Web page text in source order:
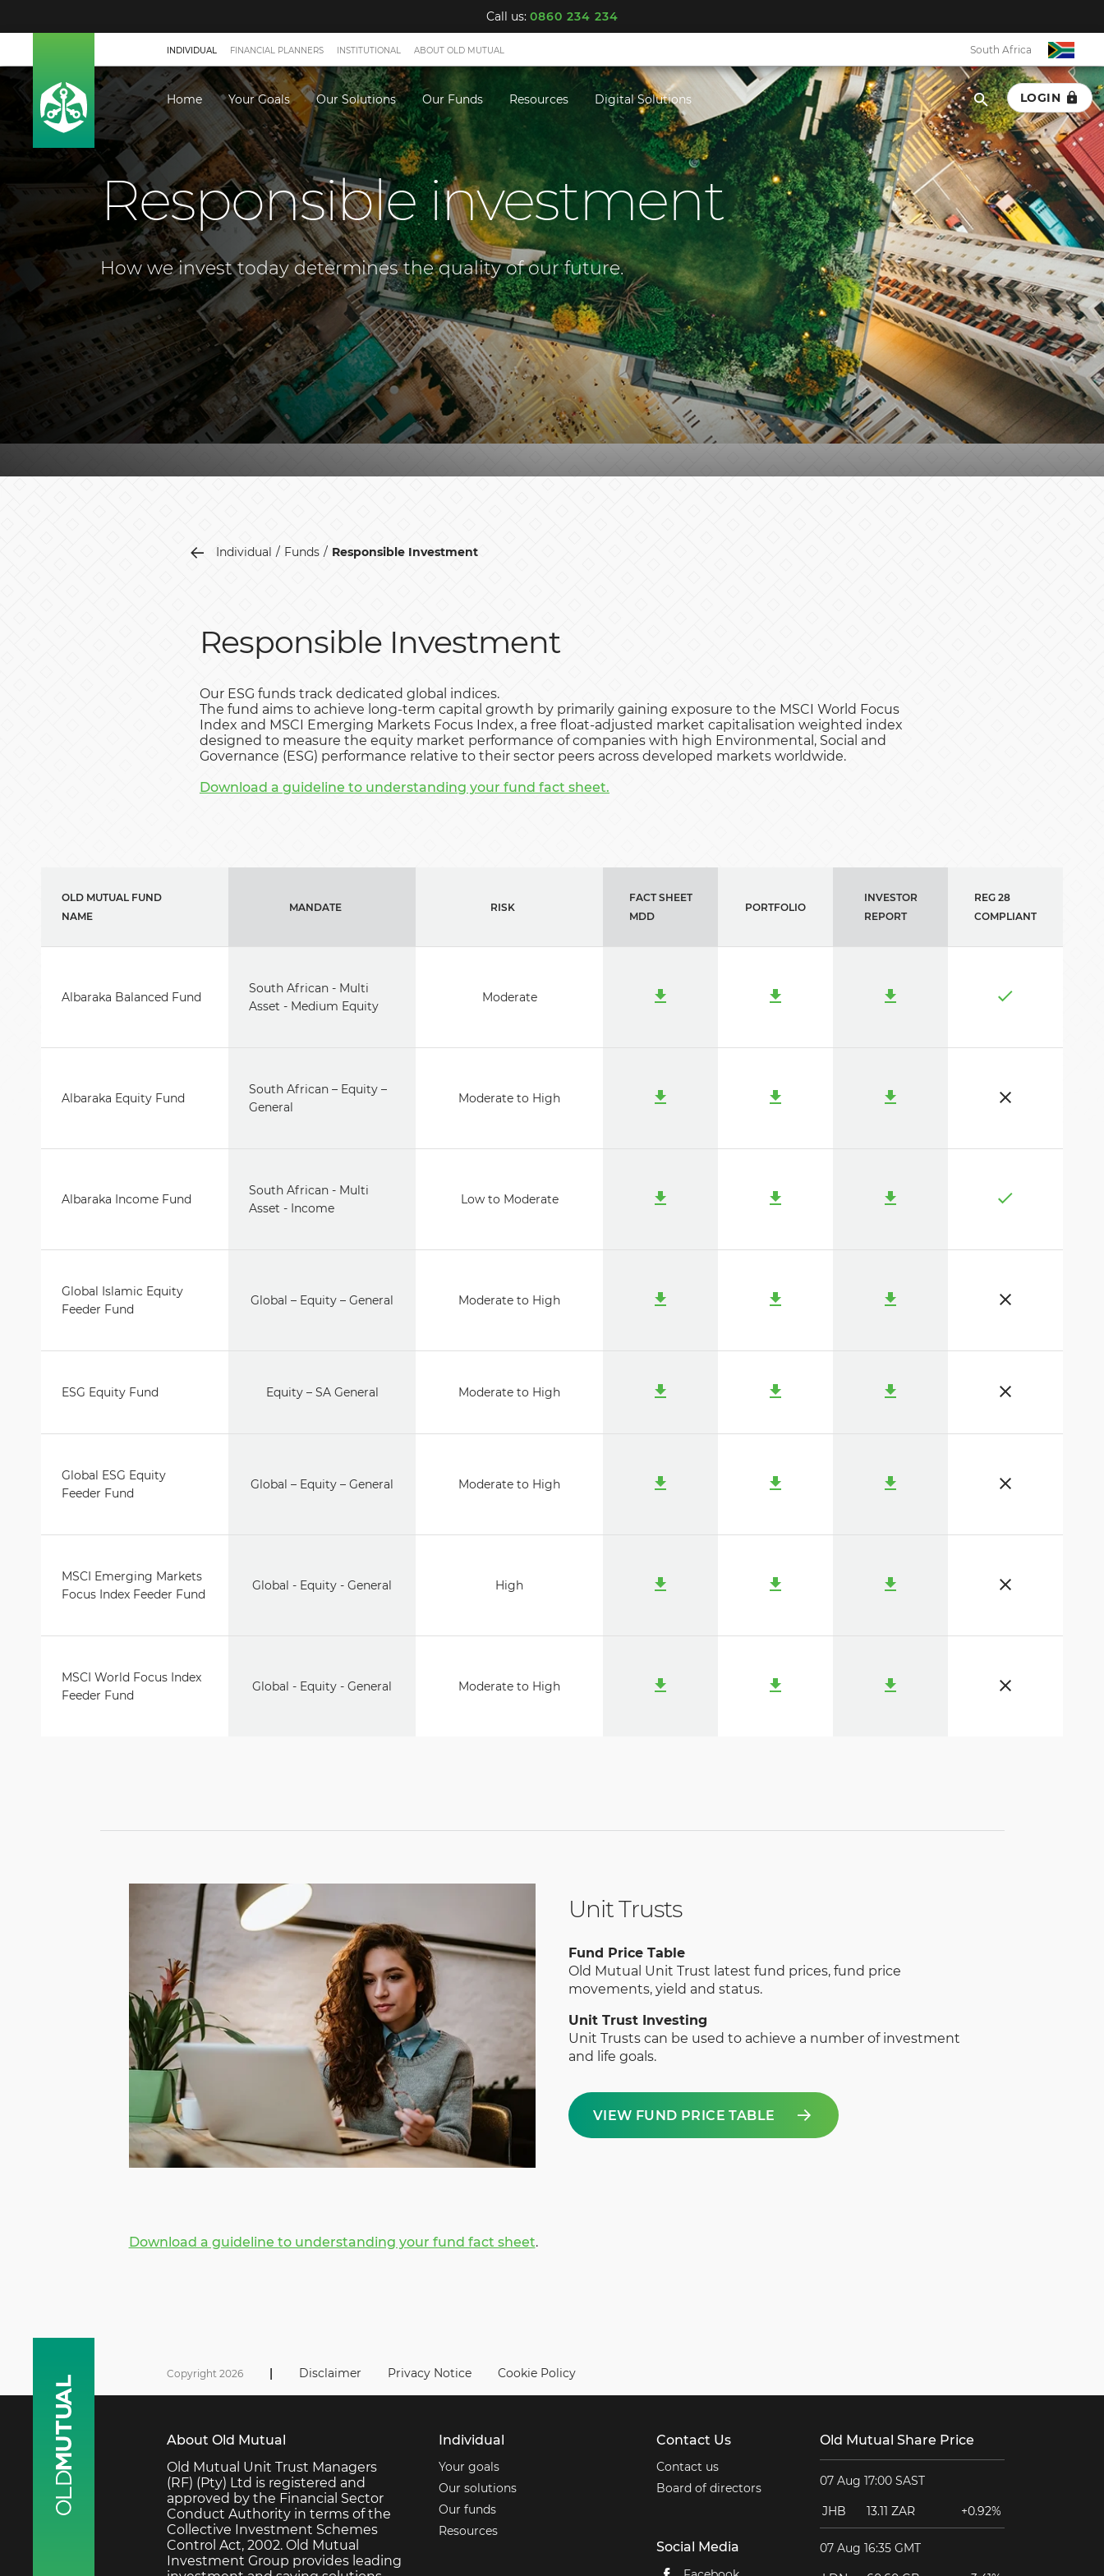
Call us: 0860 234 234
INDIVIDUAL
Home Your Goals Our Solutions Our Funds Resources Digital Solutions
FINANCIAL PLANNERS INSTITUTIONAL ABOUT OLD MUTUAL South Africa
LOGIN
Responsible investment
How we invest today determines the quality of our future.
Individual Funds Responsible Investment
Responsible Investment
Our ESG funds track dedicated global indices.
The fund aims to achieve long-term capital growth by primarily gaining exposure to the MSCI World Focus
Index and MSCI Emerging Markets Focus Index, a free float-adjusted market capitalisation weighted index
designed to measure the equity market performance of companies with high Environmental, Social and
Governance (ESG) performance relative to their sector peers across developed markets worldwide.
Download a guideline to understanding your fund fact sheet.
OLD MUTUAL FUND
NAME
MANDATE RISK
FACT SHEET
MDD
PORTFOLIO
INVESTOR
REPORT
REG 28
COMPLIANT
Albaraka Balanced Fund
South African - Multi
Asset - Medium Equity
Moderate
Albaraka Equity Fund
South African – Equity –
General
Moderate to High
Albaraka Income Fund
South African - Multi
Asset - Income
Low to Moderate
Global Islamic Equity
Feeder Fund
Global – Equity – General Moderate to High
ESG Equity Fund Equity – SA General Moderate to High
Global ESG Equity
Feeder Fund
Global – Equity – General Moderate to High
MSCI Emerging Markets
Focus Index Feeder Fund
Global - Equity - General High
MSCI World Focus Index
Feeder Fund
Global - Equity - General Moderate to High
Unit Trusts
Fund Price Table
Old Mutual Unit Trust latest fund prices, fund price
movements, yield and status.
Unit Trust Investing
Unit Trusts can be used to achieve a number of investment
and life goals.
VIEW FUND PRICE TABLE
Download a guideline to understanding your fund fact sheet.
Copyright 2026 | Disclaimer Privacy Notice Cookie Policy
About Old Mutual
Old Mutual Unit Trust Managers
(RF) (Pty) Ltd is registered and
approved by the Financial Sector
Conduct Authority in terms of the
Collective Investment Schemes
Control Act, 2002. Old Mutual
Investment Group provides leading
Individual
Your goals
Our solutions
Our funds
Resources
Contact Us
Contact us
Board of directors
Social Media
Old Mutual Share Price
07 Aug 17:00 SAST
JHB 13.11 ZAR +0.92%
07 Aug 16:35 GMT